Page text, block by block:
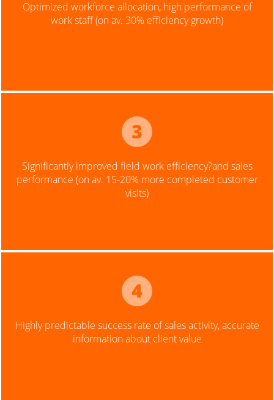
Optimized workforce allocation, high performance of
work staff (on av. 30% efficiency growth)
Significantly improved field work efficiency?and sales
performance (on av. 15-20% more completed customer
visits)
Highly predictable success rate of sales activity, accurate
information about client value